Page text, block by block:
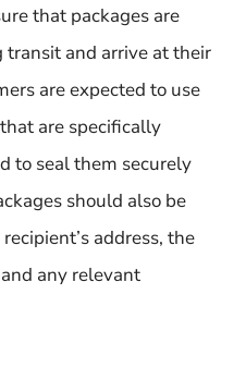
that packages are
and arrive at their
are expected to use
are specifically
to seal them securely
should also be
address, the
any relevant